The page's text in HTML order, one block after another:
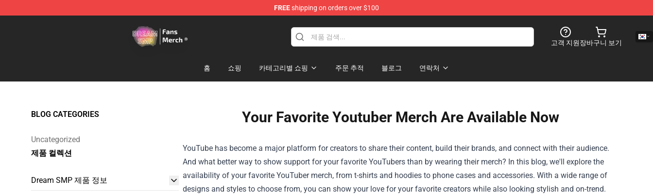
FREEshipping on orders over $100
고객 지원장바구니 보기
홈 쇼핑 카테고리별 쇼핑 주문 추적 블로그 연락처
BLOG CATEGORIES
Uncategorized
제품 컬렉션
Dream SMP 제품 정보
Your Favorite Youtuber Merch Are Available Now
YouTube has become a major platform for creators to share their content, build their brands, and connect with their audience.
And what better way to show support for your favorite YouTubers than by wearing their merch? In this blog, we'll explore the
availability of your favorite YouTuber merch, from t-shirts and hoodies to phone cases and accessories. With a wide range of
designs and styles to choose from, you can show your love for your favorite creators while also looking stylish and on-trend.